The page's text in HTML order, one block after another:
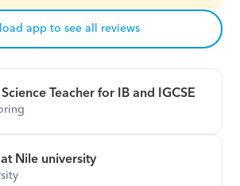
app to see all reviews
Teacher for IB and IGCSE
Nile university